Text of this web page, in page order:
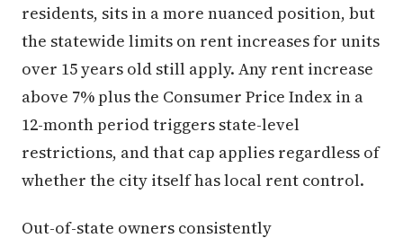
residents, sits in a more nuanced position, but
the statewide limits on rent increases for units
over 15 years old still apply. Any rent increase
above 7% plus the Consumer Price Index in a
12-month period triggers state-level
restrictions, and that cap applies regardless of
whether the city itself has local rent control.
Out-of-state owners consistently